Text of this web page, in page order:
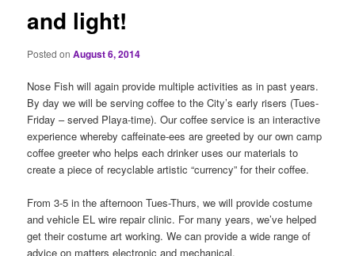
and light!
Posted onAugust 6, 2014
Nose Fish will again provide multiple activities as in past years.
By day we will be serving coffee to the City’s early risers (Tues-
Friday – served Playa-time). Our coffee service is an interactive
experience whereby caffeinate-ees are greeted by our own camp
coffee greeter who helps each drinker uses our materials to
create a piece of recyclable artistic “currency” for their coffee.
From 3-5 in the afternoon Tues-Thurs, we will provide costume
and vehicle EL wire repair clinic. For many years, we’ve helped
get their costume art working. We can provide a wide range of
advice on matters electronic and mechanical.